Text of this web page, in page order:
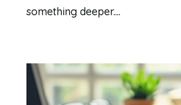
something deeper....